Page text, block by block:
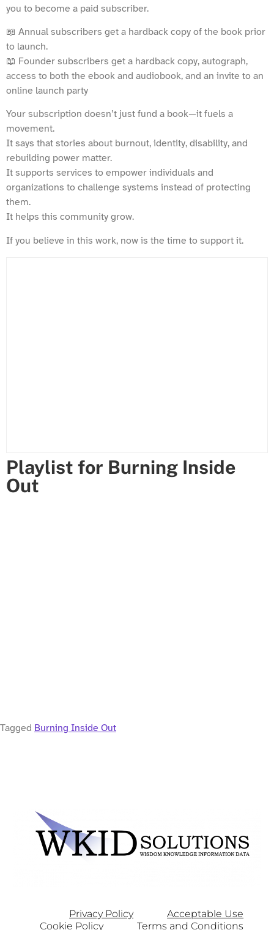
you to become a paid subscriber.
📖 Annual subscribers get a hardback copy of the book prior
to launch.
📖 Founder subscribers get a hardback copy, autograph,
access to both the ebook and audiobook, and an invite to an
online launch party
Your subscription doesn’t just fund a book—it fuels a
movement.
It says that stories about burnout, identity, disability, and
rebuilding power matter.
It supports services to empower individuals and
organizations to challenge systems instead of protecting
them.
It helps this community grow.
If you believe in this work, now is the time to support it.
Playlist for Burning Inside
Out
Tagged Burning Inside Out
Privacy Policy
Acceptable Use
Cookie Policy
Terms and Conditions